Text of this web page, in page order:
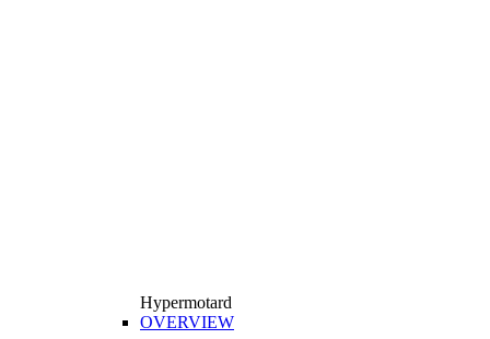
Hypermotard
OVERVIEW